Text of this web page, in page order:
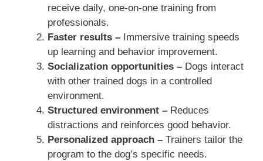
receive daily, one-on-one training from
professionals.
Faster results – Immersive training speeds
up learning and behavior improvement.
Socialization opportunities – Dogs interact
with other trained dogs in a controlled
environment.
Structured environment – Reduces
distractions and reinforces good behavior.
Personalized approach – Trainers tailor the
program to the dog’s specific needs.